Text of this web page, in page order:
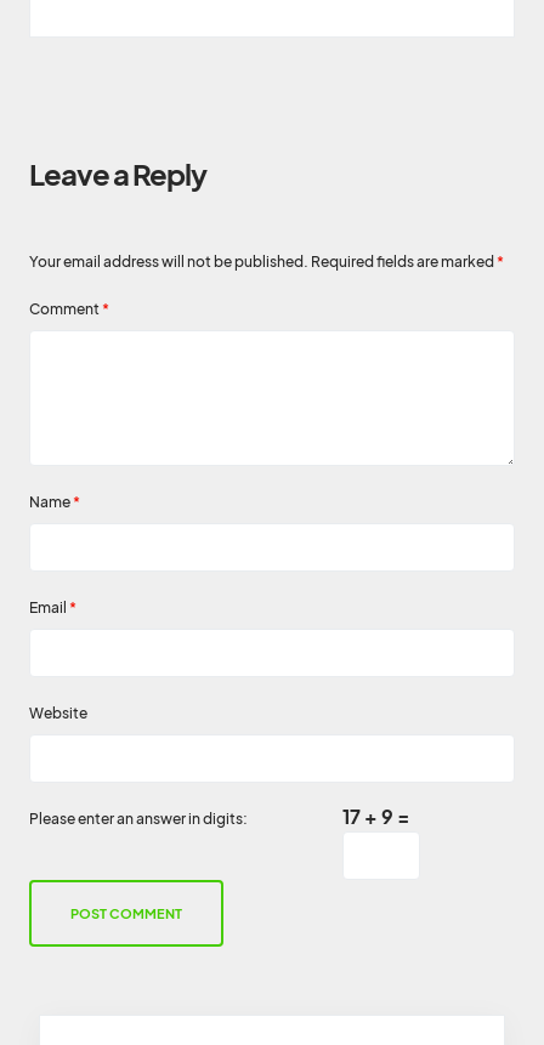
Leave a Reply
Your email address will not be published. Required fields are marked *
Comment *
Name *
Email *
Website
Please enter an answer in digits: 17 + 9 =